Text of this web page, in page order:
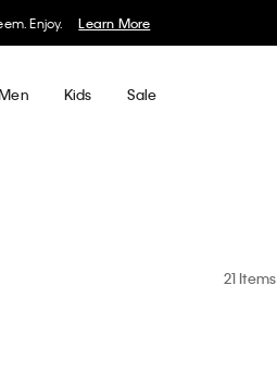
Enjoy. Learn More
Kids Sale
21 Items